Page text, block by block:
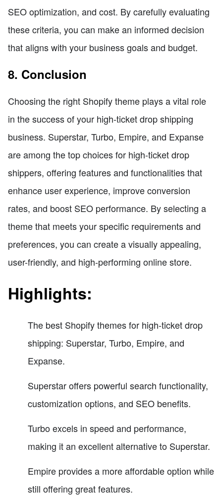
SEO optimization, and cost. By carefully evaluating
these criteria, you can make an informed decision
that aligns with your business goals and budget.
8. Conclusion
Choosing the right Shopify theme plays a vital role
in the success of your high-ticket drop shipping
business. Superstar, Turbo, Empire, and Expanse
are among the top choices for high-ticket drop
shippers, offering features and functionalities that
enhance user experience, improve conversion
rates, and boost SEO performance. By selecting a
theme that meets your specific requirements and
preferences, you can create a visually appealing,
user-friendly, and high-performing online store.
Highlights:
The best Shopify themes for high-ticket drop
shipping: Superstar, Turbo, Empire, and
Expanse.
Superstar offers powerful search functionality,
customization options, and SEO benefits.
Turbo excels in speed and performance,
making it an excellent alternative to Superstar.
Empire provides a more affordable option while
still offering great features.